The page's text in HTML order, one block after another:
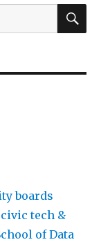
boards
tech &
of Data